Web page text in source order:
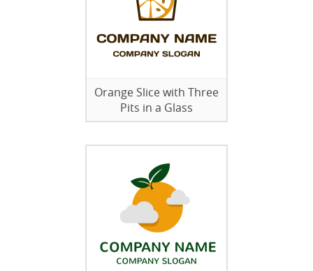
Orange Slice with Three
Pits in a Glass